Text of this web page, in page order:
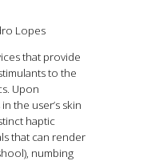
Lopes
that provide
to the
Upon
the user’s skin
haptic
that can render
numbing